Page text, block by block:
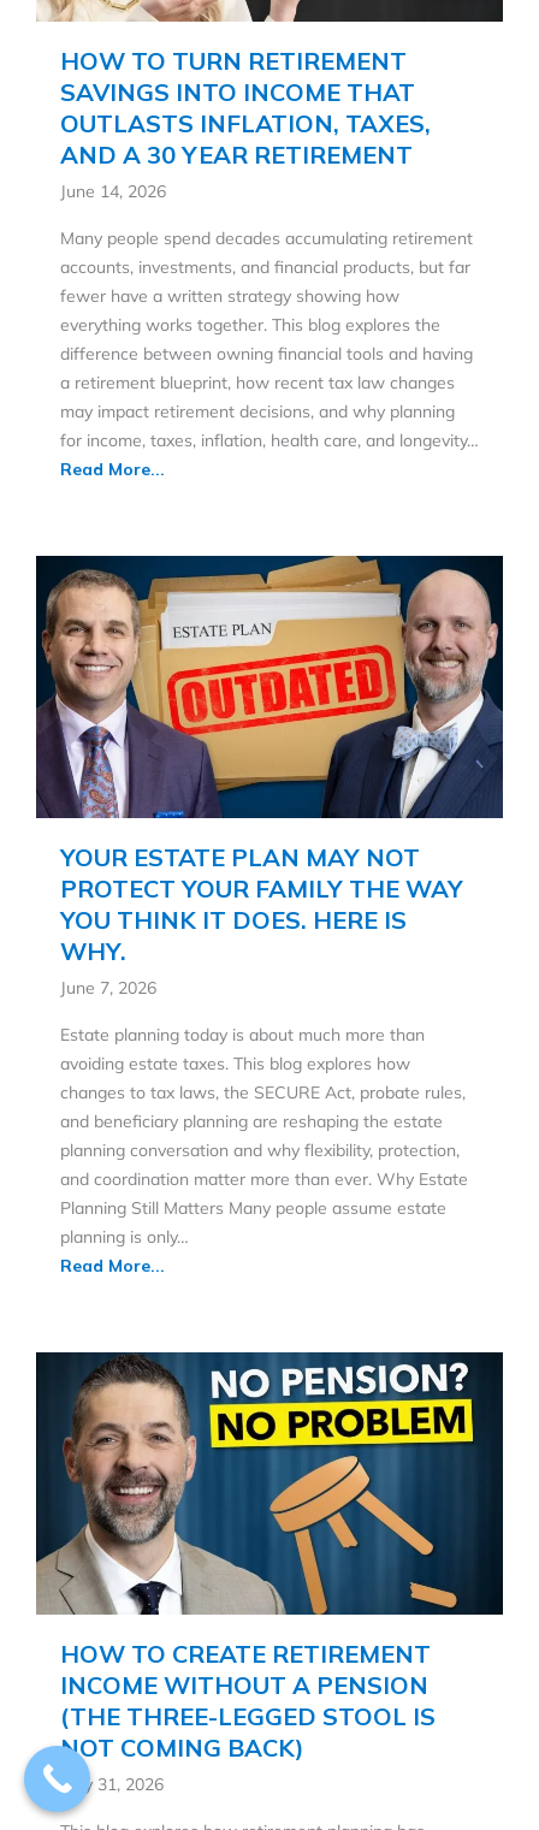
HOW TO TURN RETIREMENT
SAVINGS INTO INCOME THAT
OUTLASTS INFLATION, TAXES,
AND A 30 YEAR RETIREMENT
June 14, 2026
Many people spend decades accumulating retirement
accounts, investments, and financial products, but far
fewer have a written strategy showing how
everything works together. This blog explores the
difference between owning financial tools and having
a retirement blueprint, how recent tax law changes
may impact retirement decisions, and why planning
for income, taxes, inflation, health care, and longevity…
Read More...
YOUR ESTATE PLAN MAY NOT
PROTECT YOUR FAMILY THE WAY
YOU THINK IT DOES. HERE IS
WHY.
June 7, 2026
Estate planning today is about much more than
avoiding estate taxes. This blog explores how
changes to tax laws, the SECURE Act, probate rules,
and beneficiary planning are reshaping the estate
planning conversation and why flexibility, protection,
and coordination matter more than ever. Why Estate
Planning Still Matters Many people assume estate
planning is only…
Read More...
HOW TO CREATE RETIREMENT
INCOME WITHOUT A PENSION
(THE THREE-LEGGED STOOL IS
NOT COMING BACK)
May 31, 2026